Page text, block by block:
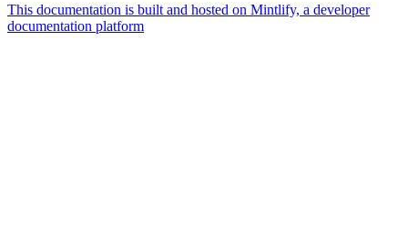
This documentation is built and hosted on Mintlify, a developer
documentation platform